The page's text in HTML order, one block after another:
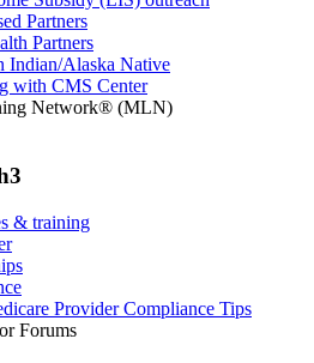
Partners
Partners
Indian/Alaska Native
with CMS Center
Network® (MLN)
& training
Provider Compliance Tips
Forums